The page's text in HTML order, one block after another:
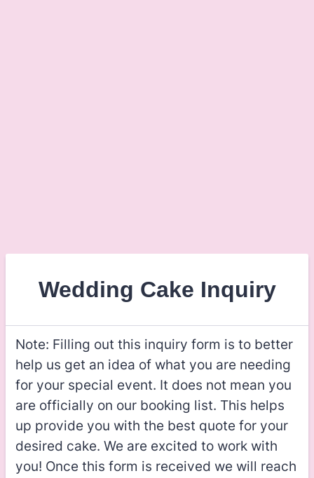
Wedding Cake Inquiry
Note: Filling out this inquiry form is to better
help us get an idea of what you are needing
for your special event. It does not mean you
are officially on our booking list. This helps
up provide you with the best quote for your
desired cake. We are excited to work with
you! Once this form is received we will reach